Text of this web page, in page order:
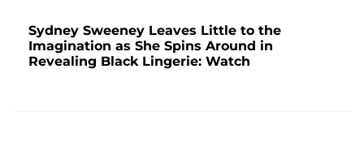
Sydney Sweeney Leaves Little to the
Imagination as She Spins Around in
Revealing Black Lingerie: Watch